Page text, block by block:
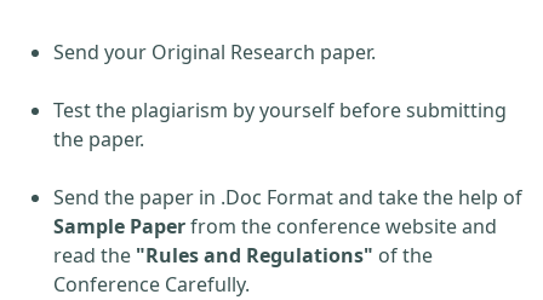
Send your Original Research paper.
Test the plagiarism by yourself before submitting
the paper.
Send the paper in .Doc Format and take the help of
Sample Paperfrom the conference website and
read the "Rules and Regulations" of the
Conference Carefully.